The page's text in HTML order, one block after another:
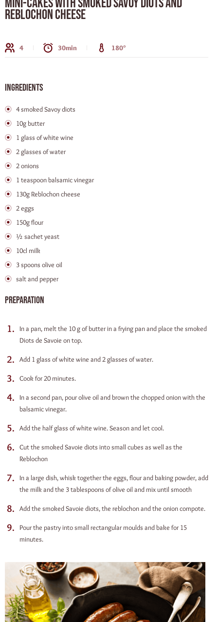
Reblochon cheese
4 30min 180°
Ingredients
4 smoked Savoy diots
10g butter
1 glass of white wine
2 glasses of water
2 onions
1 teaspoon balsamic vinegar
130g Reblochon cheese
2 eggs
150g flour
½ sachet yeast
10cl milk
3 spoons olive oil
salt and pepper
Preparation
In a pan, melt the 10 g of butter in a frying pan and place the smoked
Diots de Savoie on top.
Add 1 glass of white wine and 2 glasses of water.
Cook for 20 minutes.
In a second pan, pour olive oil and brown the chopped onion with the
balsamic vinegar.
Add the half glass of white wine. Season and let cool.
Cut the smoked Savoie diots into small cubes as well as the
Reblochon
In a large dish, whisk together the eggs, flour and baking powder, add
the milk and the 3 tablespoons of olive oil and mix until smooth
Add the smoked Savoie diots, the reblochon and the onion compote.
Pour the pastry into small rectangular moulds and bake for 15
minutes.